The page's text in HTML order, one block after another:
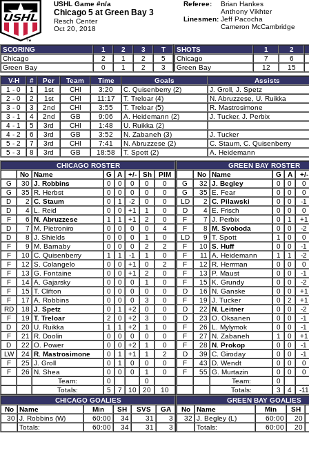
USHL Game #n/a
Chicago 5 at Green Bay 3
Resch Center
Oct 20, 2018
Referee:
Brian Hankes
Anthony Vikhter
Linesmen: Jeff Pacocha
Cameron McCambridge
SCORING 1 2 3
T
Chicago
2 1 2
5
Green Bay
0 1 2 3
SHOTS 1
2
Chicago
7
6
Green Bay
12
15
V-H
# Per Team Time Goals
Assists
1 - 0
1 1st CHI 3:20 C. Quisenberry (2)
J. Groll, J. Spetz
2 - 0
2 1st CHI 11:17 T. Treloar (4)
N. Abruzzese, U. Ruikka
3 - 0
3 2nd CHI 3:55 T. Treloar (5)
R. Mastrosimone
3 - 1
4 2nd GB 9:06 A. Heidemann (2)
J. Tucker, J. Perbix
4 - 1
5 3rd CHI 1:48
U. Ruikka (2)
4 - 2
6 3rd GB 3:52 N. Zabaneh (3)
J. Tucker
5 - 2
7 3rd CHI 7:41 N. Abruzzese (2)
C. Staum, C. Quisenberry
5 - 3
8 3rd GB 18:58 T. Spott (2)
A. Heidemann
CHICAGO ROSTER
No
Name G A +/- Sh
PIM
G
30 J. Robbins 0 0 0 0
0
G
35 R. Herbst 0 0 0 0
0
D
2 C. Staum 0 1 -2 0
0
D
4 L. Reid 0 0 +1 1
0
F
6 N. Abruzzese 1 1 +1 2
0
D
7 M. Pietroniro 0 0 0 0
4
D
8 J. Shields 0 0 0 1
0
F
9 M. Barnaby 0 0 0 2
2
F
10 C. Quisenberry 1 1 -1 1
0
F
12 S. Colangelo 0 0 +1 0
2
F
13 G. Fontaine 0 0 +1 2
0
F
14 A. Gajarsky 0 0 0 1
0
F
15 T. Clifton 0 0 0 0
0
F
17 A. Robbins 0 0 0 3
0
RD
18 J. Spetz 0 1 +2 0
0
F
19 T. Treloar 2 0 +2 3
0
D
20 U. Ruikka 1 1 +2 1
0
F
21 R. Doolin 0 0 0 0
0
D
22 O. Power 0 0 +2 1
0
LW
24 R. Mastrosimone 0 1 +1 1
2
F
25 J. Groll 0 1 0 0
0
F
26 N. Shea 0 0 0 1
0
Team:
0
0
Totals:
5 7 10 20
10
CHICAGO GOALIES
No
Name Min SH SVS
GA
30 J. Robbins (W) 60:00 34 31
3
Totals:
60:00 34 31 3
GREEN BAY ROSTER
No
Name G A
+/-
G
32 J. Begley 0 0
0
G
35 E. Fear 0 0
0
LD
2 C. Pilawski 0 0
-1
D
4 E. Frisch 0 0
0
F
7 J. Perbix 0 1
+1
F
8 M. Svoboda 0 0
-2
LD
9 T. Spott 1 0
0
F
10 S. Huff 0 0
-1
F
11 A. Heidemann 1 1
-2
F
12 R. Herrman 0 0
0
F
13 P. Maust 0 0
-1
F
15 K. Grundy 0 0
-2
D
16 N. Ganske 0 0
+1
F
19 J. Tucker 0 2
+1
D
22 N. Leitner 0 0
-2
D
23 O. Oksanen 0 0
-1
F
26 L. Mylymok 0 0
-1
F
27 N. Zabaneh 1 0
+1
F
28 N. Prokop 0 0
-1
D
39 C. Giroday 0 0
-1
F
43 D. Wendt 0 0
0
F
55 G. Murtazin 0 0
0
Team:
0
Totals:
3 4
-11
GREEN BAY GOALIES
No
Name Min
SH
32
J. Begley (L) 60:00
20
Totals:
60:00 20